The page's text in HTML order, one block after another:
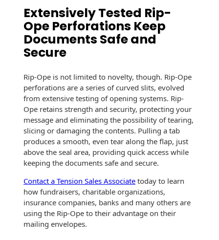
Envelopes with Foil
Metallic Paper
Custom Envelopes
Performance Plus
Mail Envelopes
ALTA Eco-Friendly
Reusable
Envelopes
Bangtail Envelopes
Eco-Paper Options
RECOCHET Eco-
Extensively Tested Rip-
Ope Perforations Keep
Documents Safe and
Secure
Rip-Ope is not limited to novelty, though. Rip-Ope
perforations are a series of curved slits, evolved
from extensive testing of opening systems. Rip-
Ope retains strength and security, protecting your
message and eliminating the possibility of tearing,
slicing or damaging the contents. Pulling a tab
produces a smooth, even tear along the flap, just
above the seal area, providing quick access while
keeping the documents safe and secure.
Contact a Tension Sales Associate today to learn
how fundraisers, charitable organizations,
insurance companies, banks and many others are
using the Rip-Ope to their advantage on their
mailing envelopes.